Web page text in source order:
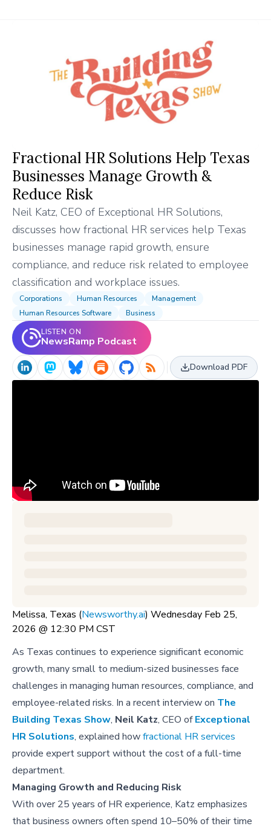
Fractional HR Solutions Help Texas
Businesses Manage Growth &
Reduce Risk
Neil Katz, CEO of Exceptional HR Solutions,
discusses how fractional HR services help Texas
businesses manage rapid growth, ensure
compliance, and reduce risk related to employee
classification and workplace issues.
Corporations Human Resources
Management
Human Resources Software
Business
LISTEN ON
NewsRamp Podcast
Download PDF
Melissa, Texas (Newsworthy.ai) Wednesday Feb 25,
2026 @ 12:30 PM CST
As Texas continues to experience significant economic
growth, many small to medium-sized businesses face
challenges in managing human resources, compliance, and
employee-related risks. In a recent interview on The
Building Texas Show, Neil Katz, CEO ofExceptional
HR Solutions, explained howfractional HR services
provide expert support without the cost of a full-time
department.
Managing Growth and Reducing Risk
With over 25 years of HR experience, Katz emphasizes
that business owners often spend 10–50% of their time